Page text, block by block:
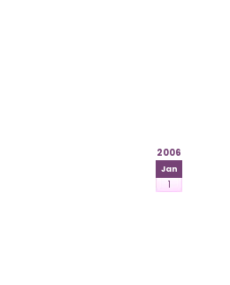
2006
Jan
1